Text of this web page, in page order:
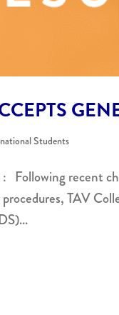
Students
Following recent
TAV